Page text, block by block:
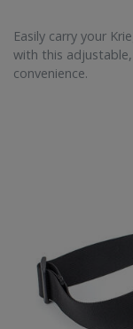
Easily carry your
with this
convenience.